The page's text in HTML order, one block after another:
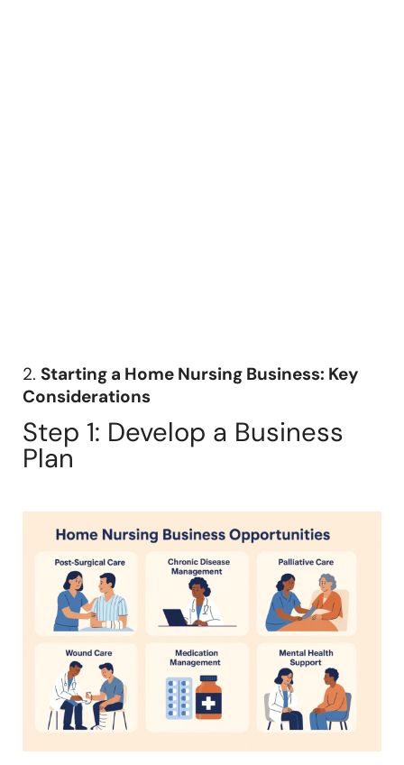
2. Starting a Home Nursing Business: Key
Considerations
Step 1: Develop a Business
Plan